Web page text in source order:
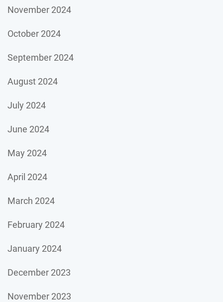
November 2024
October 2024
September 2024
August 2024
July 2024
June 2024
May 2024
April 2024
March 2024
February 2024
January 2024
December 2023
November 2023